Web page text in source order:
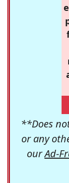
**Does
or any
ourAd-